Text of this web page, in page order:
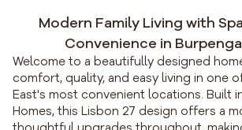
Modern Family Living with
Convenience in
Welcome to a beautifully designed
comfort, quality, and easy living in one
East's most convenient locations. Built
Homes, this Lisbon 27 design offers a